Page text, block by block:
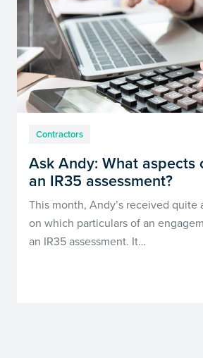
Contractors
Ask Andy: What aspects
an IR35 assessment?
This month, Andy’s received quite
on which particulars of an
an IR35 assessment. It…